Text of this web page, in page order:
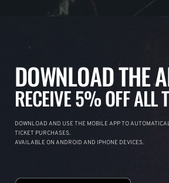
DOWNLOAD THE
RECEIVE 5% OFF ALL
DOWNLOAD AND USE THE MOBILE APP TO
TICKET PURCHASES.
AVAILABLE ON ANDROID AND IPHONE DEVICES.